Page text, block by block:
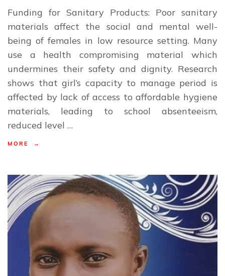
Funding for Sanitary Products: Poor sanitary
materials affect the social and mental well-
being of females in low resource setting. Many
use a health compromising material which
undermines their safety and dignity. Research
shows that girl’s capacity to manage period is
affected by lack of access to affordable hygiene
materials, leading to school absenteeism,
reduced level …
MORE →